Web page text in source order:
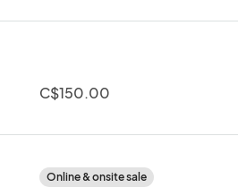
C$150.00
Online & onsite sale